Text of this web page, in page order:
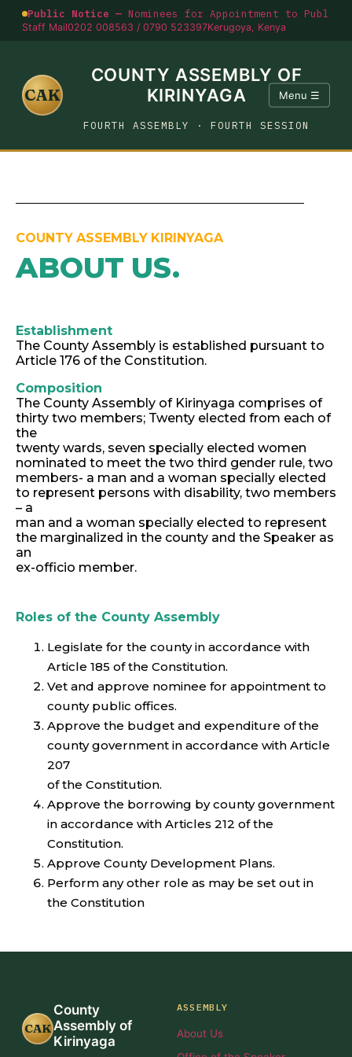
Public Notice — Nominees for Appointment to
Staff Mail0202 008563 / 0790 523397Kerugoya, Kenya
CAK
COUNTY ASSEMBLY OF
KIRINYAGA
FOURTH ASSEMBLY · FOURTH SESSION
Menu ☰
COUNTY ASSEMBLY KIRINYAGA
ABOUT US.
Establishment
The County Assembly is established pursuant to
Article 176 of the Constitution.
Composition
The County Assembly of Kirinyaga comprises of
thirty two members; Twenty elected from each of
the
twenty wards, seven specially elected women
nominated to meet the two third gender rule, two
members- a man and a woman specially elected
to represent persons with disability, two members
– a
man and a woman specially elected to represent
the marginalized in the county and the Speaker as
an
ex-officio member.
Roles of the County Assembly
Legislate for the county in accordance with
Article 185 of the Constitution.
Vet and approve nominee for appointment to
county public offices.
Approve the budget and expenditure of the
county government in accordance with Article
207
of the Constitution.
Approve the borrowing by county government
in accordance with Articles 212 of the
Constitution.
Approve County Development Plans.
Perform any other role as may be set out in
the Constitution
CAK
County
Assembly of
Kirinyaga
ASSEMBLY
About Us